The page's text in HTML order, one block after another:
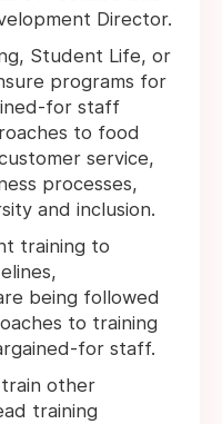
Director.
Student Life, or
programs for
for staff
to food
service,
processes,
and inclusion.
training to
being followed
to training
for staff.
train other
training